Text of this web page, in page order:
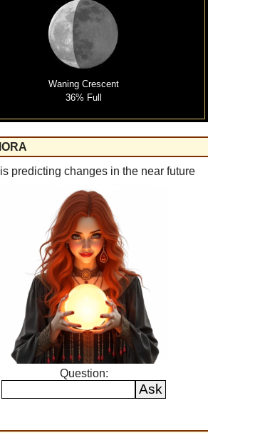
Waning Crescent
36% Full
predicting changes in the near future
Question: